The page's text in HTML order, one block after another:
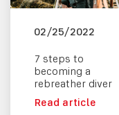
02/25/2022
7 steps to
becoming a
rebreather diver
Read article